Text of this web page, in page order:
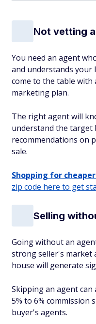
Not vetting
You need an agent
and understands your
come to the table with
marketing plan.
The right agent will
understand the target
recommendations on
sale.
Shopping for
zip code here to get
Selling
Going without an
strong seller's market
house will generate
Skipping an agent
5% to 6% commission
buyer's agents.